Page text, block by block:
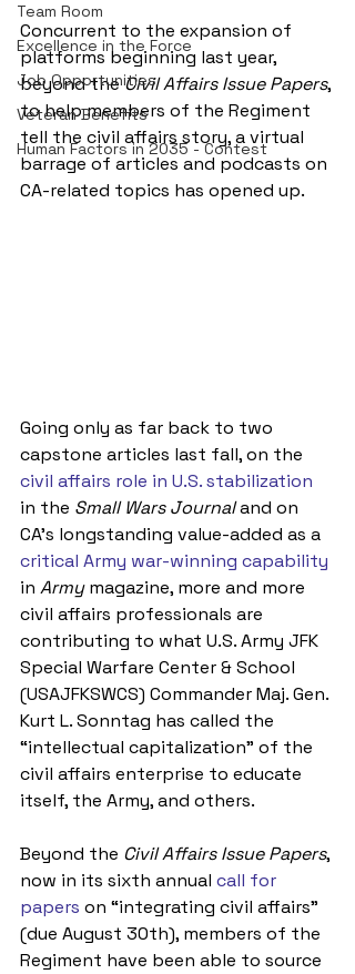
Team Room
Excellence in the Force
Job Opportunities
Veteran Benefits
Human Factors in 2035 - Contest
Concurrent to the expansion of
platforms beginning last year,
beyond the Civil Affairs Issue Papers,
to help members of the Regiment
tell the civil affairs story, a virtual
barrage of articles and podcasts on
CA-related topics has opened up.
Going only as far back to two
capstone articles last fall, on the
civil affairs role in U.S. stabilization
in the Small Wars Journal and on
CA’s longstanding value-added as a
critical Army war-winning capability
in Army magazine, more and more
civil affairs professionals are
contributing to what U.S. Army JFK
Special Warfare Center & School
(USAJFKSWCS) Commander Maj. Gen.
Kurt L. Sonntag has called the
“intellectual capitalization” of the
civil affairs enterprise to educate
itself, the Army, and others.
Beyond the Civil Affairs Issue Papers,
now in its sixth annual call for
papers on “integrating civil affairs”
(due August 30th), members of the
Regiment have been able to source